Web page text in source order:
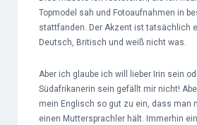
Topmodel sah und Fotoaufnahmen in
stattfanden. Der Akzent ist tatsächlich
Deutsch, Britisch und weiß nicht was.
Aber ich glaube ich will lieber Irin sein
Südafrikanerin sein gefällt mir nicht!
mein Englisch so gut zu ein, dass man
einen Muttersprachler hält. Immerhin